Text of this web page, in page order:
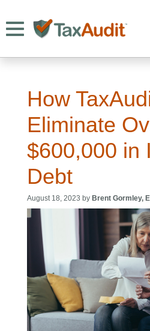
Toggle navigation
How
Eliminate
$600,000 in
Debt
August 18, 2023 by Brent Gormley,